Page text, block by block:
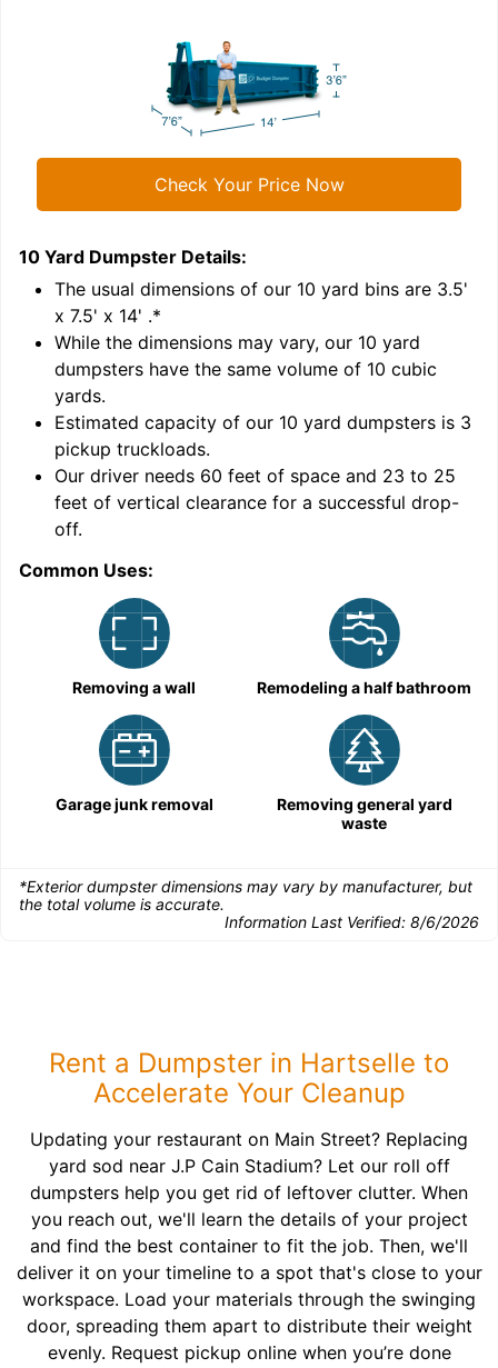
Check Your Price Now
10 Yard Dumpster Details:
The usual dimensions of our 10 yard bins are 3.5'
x 7.5' x 14' .*
While the dimensions may vary, our 10 yard
dumpsters have the same volume of 10 cubic
yards.
Estimated capacity of our 10 yard dumpsters is 3
pickup truckloads.
Our driver needs 60 feet of space and 23 to 25
feet of vertical clearance for a successful drop-
off.
Common Uses:
Removing a wall Remodeling a half bathroom
Garage junk removal
Removing general yard
waste
*Exterior dumpster dimensions may vary by manufacturer, but
the total volume is accurate.
Information Last Verified: 8/6/2026
Rent a Dumpster in Hartselle to
Accelerate Your Cleanup
Updating your restaurant on Main Street? Replacing
yard sod near J.P Cain Stadium? Let our roll off
dumpsters help you get rid of leftover clutter. When
you reach out, we'll learn the details of your project
and find the best container to fit the job. Then, we'll
deliver it on your timeline to a spot that's close to your
workspace. Load your materials through the swinging
door, spreading them apart to distribute their weight
evenly. Request pickup online when you’re done